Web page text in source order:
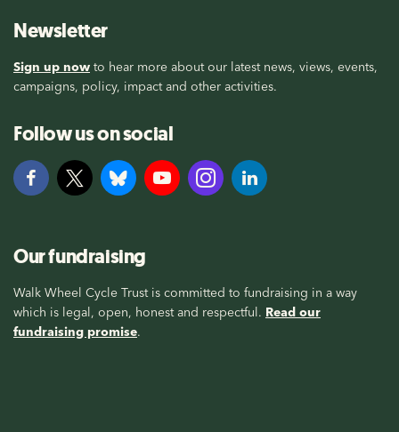
Newsletter
Sign up now to hear more about our latest news, views, events,
campaigns, policy, impact and other activities.
Follow us on social
Our fundraising
Walk Wheel Cycle Trust is committed to fundraising in a way
which is legal, open, honest and respectful. Read our
fundraising promise.